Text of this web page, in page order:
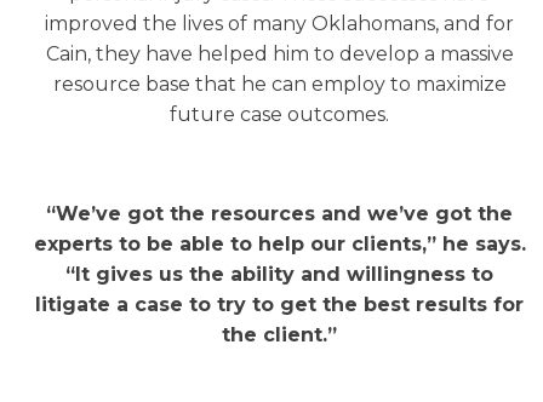
improved the lives of many Oklahomans, and for
Cain, they have helped him to develop a massive
resource base that he can employ to maximize
future case outcomes.
“We’ve got the resources and we’ve got the
experts to be able to help our clients,” he says.
“It gives us the ability and willingness to
litigate a case to try to get the best results for
the client.”